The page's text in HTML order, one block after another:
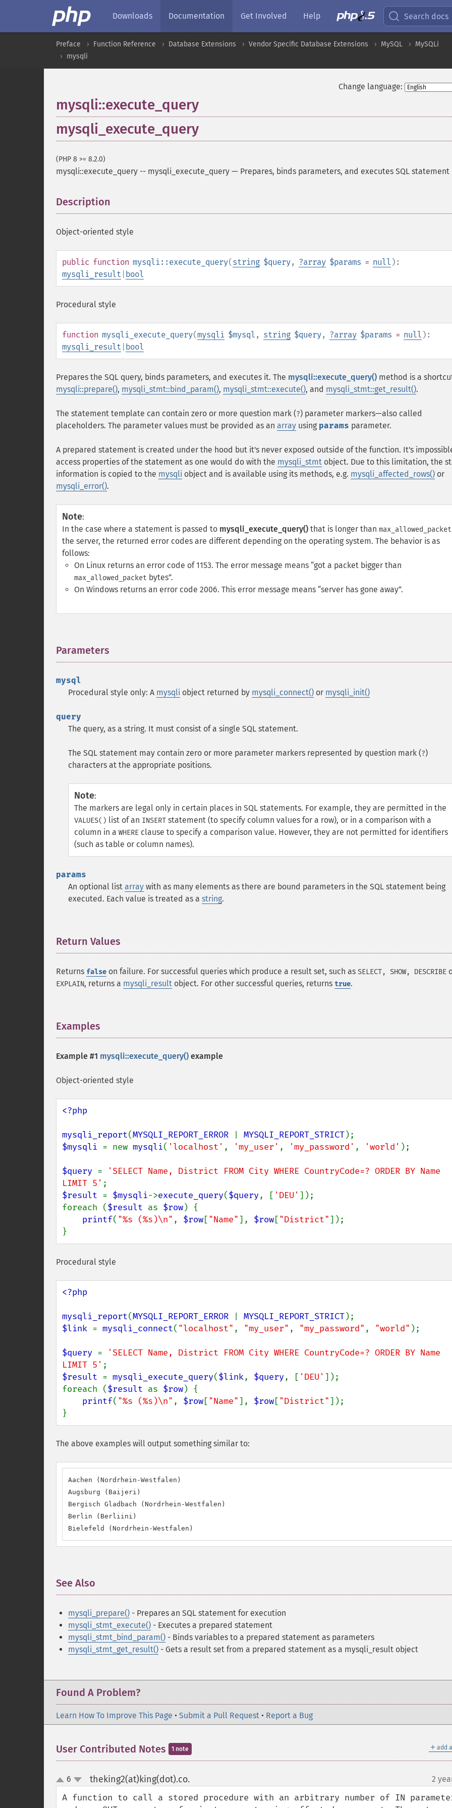
Downloads Documentation Get Involved Help Search docs
Preface Function Reference Database Extensions Vendor Specific Database Extensions MySQL
MySQLi
mysqli
Change language:
mysqli::execute_query
mysqli_execute_query
(PHP 8 >= 8.2.0)
mysqli::execute_query -- mysqli_execute_query — Prepares, binds parameters, and executes SQL statement
Description
Object-oriented style
public function mysqli::execute_query(string $query, ?array $params = null ):
mysqli_result bool
Procedural style
function mysqli_execute_query(mysqli $mysql , string $query, ?array $params = null ):
mysqli_result bool
Prepares the SQL query, binds parameters, and executes it. The mysqli::execute_query() method is a
mysqli::prepare(), mysqli_stmt::bind_param(), mysqli_stmt::execute(), and mysqli_stmt::get_result().
The statement template can contain zero or more question mark (?) parameter markers⁠—also called
placeholders. The parameter values must be provided as an array using params parameter.
A prepared statement is created under the hood but it's never exposed outside of the function. It's
access properties of the statement as one would do with the mysqli_stmt object. Due to this limitation, the
information is copied to the mysqli object and is available using its methods, e.g. mysqli_affected_rows() or
mysqli_error().
Note:
In the case where a statement is passed to mysqli_execute_query() that is longer than max_allowed_packet
the server, the returned error codes are different depending on the operating system. The behavior is as
follows:
On Linux returns an error code of 1153. The error message means got a packet bigger than
max_allowed_packet bytes .
On Windows returns an error code 2006. This error message means server has gone away .
Parameters
mysql
Procedural style only: A mysqli object returned by mysqli_connect() or mysqli_init()
query
The query, as a string. It must consist of a single SQL statement.
The SQL statement may contain zero or more parameter markers represented by question mark (?)
characters at the appropriate positions.
Note:
The markers are legal only in certain places in SQL statements. For example, they are permitted in the
VALUES() list of an INSERT statement (to specify column values for a row), or in a comparison with a
column in a WHERE clause to specify a comparison value. However, they are not permitted for identifiers
(such as table or column names).
params
An optional list array with as many elements as there are bound parameters in the SQL statement being
executed. Each value is treated as a string.
Return Values
Returns false on failure. For successful queries which produce a result set, such as SELECT, SHOW, DESCRIBE
EXPLAIN, returns a mysqli_result object. For other successful queries, returns true.
Examples
Example #1 mysqli::execute_query() example
Object-oriented style
<?php
mysqli_report(MYSQLI_REPORT_ERROR MYSQLI_REPORT_STRICT
$mysqli = new mysqli( 'localhost' , 'my_user' , 'my_password' , 'world' );
$query =
'SELECT Name, District FROM City WHERE CountryCode=? ORDER BY Name
LIMIT 5'
$result = $mysqli->execute_query($query, [ 'DEU' ]);
foreach ($result as $row) {
printf( "%s (%s)\n" , $row["Name"], $row["District"]);
}
Procedural style
<?php
mysqli_report(MYSQLI_REPORT_ERROR MYSQLI_REPORT_STRICT
$link = mysqli_connect( "localhost" , "my_user" , "my_password" , "world" );
$query =
'SELECT Name, District FROM City WHERE CountryCode=? ORDER BY Name
LIMIT 5'
$result = mysqli_execute_query($link, $query, [ 'DEU' ]);
foreach ($result as $row) {
printf( "%s (%s)\n" , $row["Name"], $row["District"]);
}
The above examples will output something similar to:
Aachen (Nordrhein-Westfalen)
Augsburg (Baijeri)
Bergisch Gladbach (Nordrhein-Westfalen)
Berlin (Berliini)
Bielefeld (Nordrhein-Westfalen)
See Also
mysqli_prepare() - Prepares an SQL statement for execution
mysqli_stmt_execute() - Executes a prepared statement
mysqli_stmt_bind_param() - Binds variables to a prepared statement as parameters
mysqli_stmt_get_result() - Gets a result set from a prepared statement as a mysqli_result object
Found A Problem?
Learn How To Improve This Page • Submit a Pull Request • Report a Bug
＋ add
User Contributed Notes 1 note
up
down
6 theking2(at)king(dot).co. 2
A function to call a stored procedure with an arbitrary number of IN